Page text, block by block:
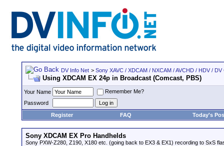
DV Info Net > Sony XAVC / XDCAM / NXCAM / AVCHD / HDV /
Using XDCAM EX 24p in Broadcast (Comcast, PBS)
Your Name
Remember Me?
Password
Register
FAQ Today's
Sony XDCAM EX Pro Handhelds
Sony PXW-Z280, Z190, X180 etc. (going back to EX3 & EX1) recording to SxS